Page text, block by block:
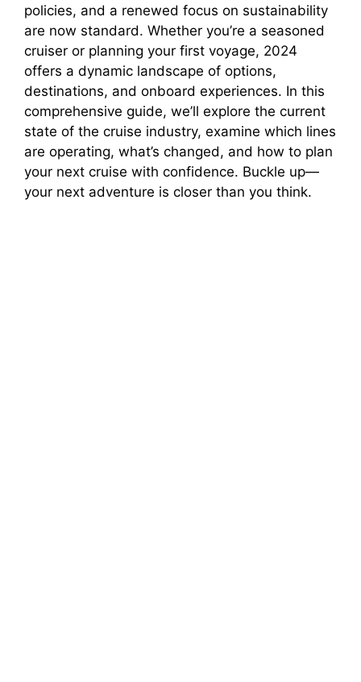
i
d
e
o
policies, and a renewed focus on sustainability
are now standard. Whether you’re a seasoned
cruiser or planning your first voyage, 2024
offers a dynamic landscape of options,
destinations, and onboard experiences. In this
comprehensive guide, we’ll explore the current
state of the cruise industry, examine which lines
are operating, what’s changed, and how to plan
your next cruise with confidence. Buckle up—
your next adventure is closer than you think.